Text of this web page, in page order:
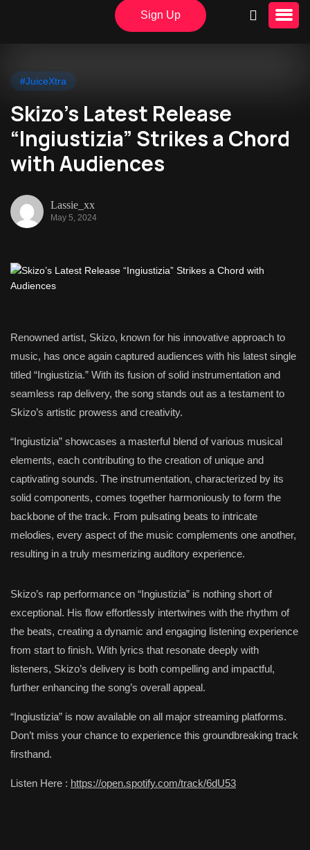
Sign Up
#JuiceXtra
Skizo’s Latest Release
“Ingiustizia” Strikes a Chord
with Audiences
Lassie_xx
May 5, 2024
Renowned artist, Skizo, known for his innovative approach to
music, has once again captured audiences with his latest single
titled “Ingiustizia.” With its fusion of solid instrumentation and
seamless rap delivery, the song stands out as a testament to
Skizo’s artistic prowess and creativity.
“Ingiustizia” showcases a masterful blend of various musical
elements, each contributing to the creation of unique and
captivating sounds. The instrumentation, characterized by its
solid components, comes together harmoniously to form the
backbone of the track. From pulsating beats to intricate
melodies, every aspect of the music complements one another,
resulting in a truly mesmerizing auditory experience.
Skizo’s rap performance on “Ingiustizia” is nothing short of
exceptional. His flow effortlessly intertwines with the rhythm of
the beats, creating a dynamic and engaging listening experience
from start to finish. With lyrics that resonate deeply with
listeners, Skizo’s delivery is both compelling and impactful,
further enhancing the song’s overall appeal.
“Ingiustizia” is now available on all major streaming platforms.
Don’t miss your chance to experience this groundbreaking track
firsthand.
Listen Here : https://open.spotify.com/track/6dU53